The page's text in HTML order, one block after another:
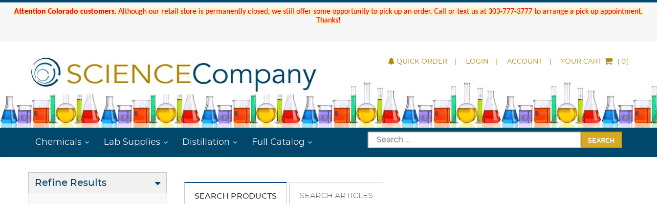
Attention Colorado customers. Although our retail store is permanently closed, we still offer some opportunity to pick up an order. Call or text us at 303-777-3777 to arrange a pick up appointment.
Thanks!
QUICK ORDER LOGIN ACCOUNT YOUR CART ( )
Chemicals Lab Supplies Distillation Full Catalog SEARCH
Refine Results
SEARCH PRODUCTS SEARCH ARTICLES